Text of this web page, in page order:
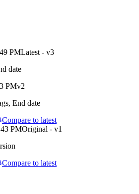
PMLatest - v3
date
PMv2
End date
Compare to latest
PMOriginal - v1
Compare to latest